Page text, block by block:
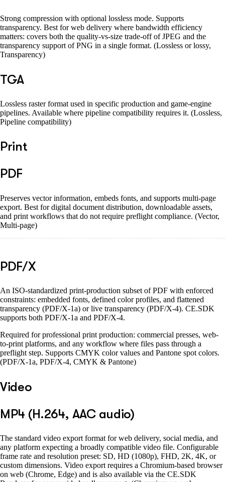
Strong compression with optional lossless mode. Supports
transparency. Best for web delivery where bandwidth efficiency
matters: covers both the quality-vs-size trade-off of JPEG and the
transparency support of PNG in a single format. (Lossless or lossy,
Transparency)
TGA
Lossless raster format used in specific production and game-engine
pipelines. Available where pipeline compatibility requires it. (Lossless,
Pipeline compatibility)
Print
PDF
Preserves vector information, embeds fonts, and supports multi-page
export. Best for digital document distribution, downloadable assets,
and print workflows that do not require preflight compliance. (Vector,
Multi-page)
PDF/X
An ISO-standardized print-production subset of PDF with enforced
constraints: embedded fonts, defined color profiles, and flattened
transparency (PDF/X-1a) or live transparency (PDF/X-4). CE.SDK
supports both PDF/X-1a and PDF/X-4.
Required for professional print production: commercial presses, web-
to-print platforms, and any workflow where files pass through a
preflight step. Supports CMYK color values and Pantone spot colors.
(PDF/X-1a, PDF/X-4, CMYK & Pantone)
Video
MP4 (H.264, AAC audio)
The standard video export format for web delivery, social media, and
any platform expecting a broadly compatible video file. Configurable
frame rate and resolution preset: SD, HD (1080p), FHD, 2K, 4K, or
custom dimensions. Video export requires a Chromium-based browser
on web (Chrome, Edge) and is also available via the CE.SDK